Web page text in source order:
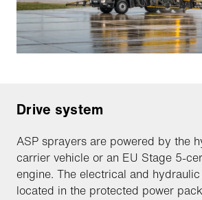
Drive system
ASP sprayers are powered by the
carrier vehicle or an EU Stage 5-
engine. The electrical and
located in the protected power